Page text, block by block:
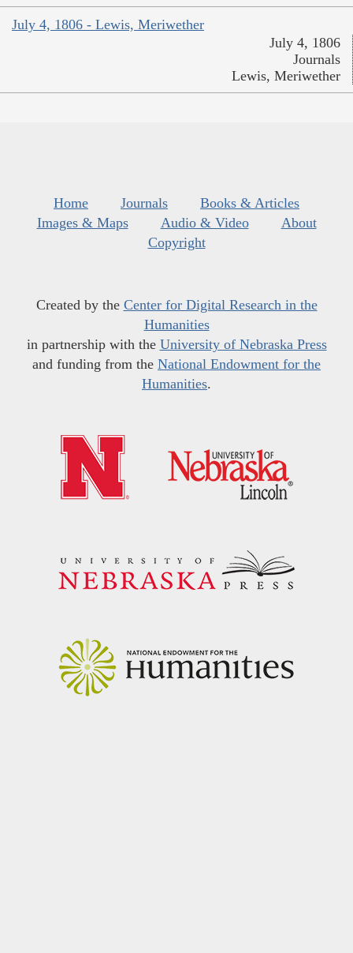
July 4, 1806 - Lewis, Meriwether
July 4, 1806
Journals
Lewis, Meriwether
Home Journals
Books & Articles
Images & Maps
Audio & Video
About
Copyright
Created by the Center for Digital Research in the
Humanities
in partnership with the University of Nebraska Press
and funding from the National Endowment for the
Humanities.